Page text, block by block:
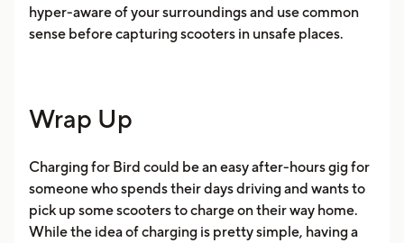
hyper-aware of your surroundings and use common
sense before capturing scooters in unsafe places.
Wrap Up
Charging for Bird could be an easy after-hours gig for
someone who spends their days driving and wants to
pick up some scooters to charge on their way home.
While the idea of charging is pretty simple, having a